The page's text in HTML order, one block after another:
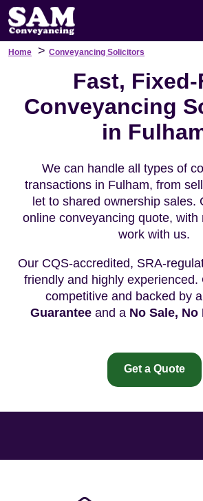
Home > Conveyancing Solicitors
Fast, Fixed-
Conveyancing
in
We can handle all types of
transactions in Fulham, from
let to shared ownership sales.
online conveyancing quote, with
work with us.
Our CQS-accredited, SRA-
friendly and highly experienced.
competitive and backed by a
Guarantee and a No Sale,
Get a Quote